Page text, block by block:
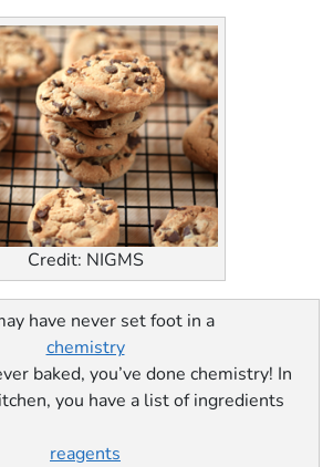
Credit: NIGMS
have never set foot in a
chemistry
baked, you’ve done chemistry! In
you have a list of ingredients
reagents